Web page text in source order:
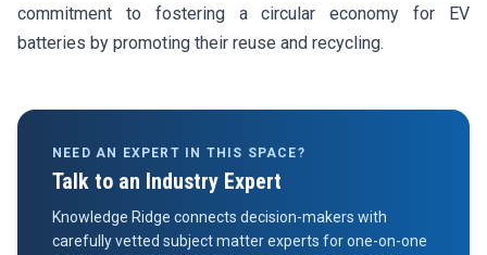
commitment to fostering a circular economy for EV
batteries by promoting their reuse and recycling.
NEED AN EXPERT IN THIS SPACE?
Talk to an Industry Expert
Knowledge Ridge connects decision-makers with
carefully vetted subject matter experts for one-on-one